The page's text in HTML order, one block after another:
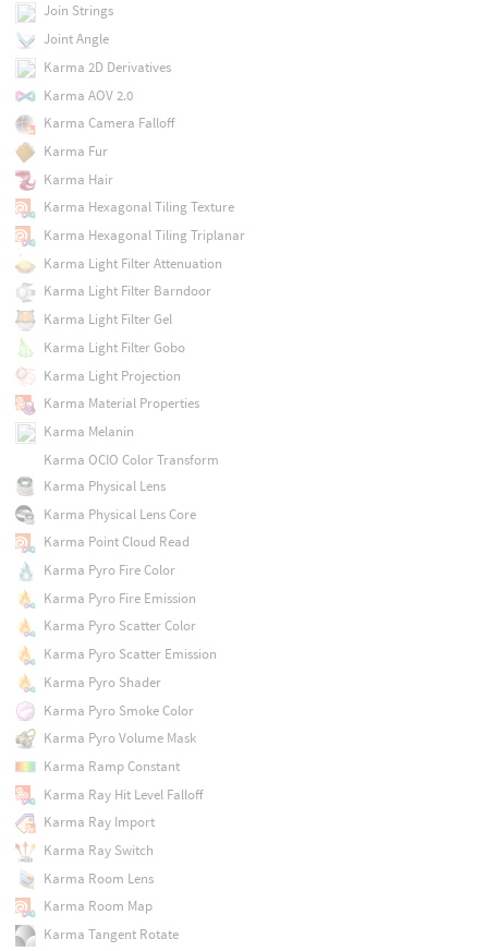
Join Strings
Joint Angle
Karma 2D Derivatives
Karma AOV 2.0
Karma Camera Falloff
Karma Fur
Karma Hair
Karma Hexagonal Tiling Texture
Karma Hexagonal Tiling Triplanar
Karma Light Filter Attenuation
Karma Light Filter Barndoor
Karma Light Filter Gel
Karma Light Filter Gobo
Karma Light Projection
Karma Material Properties
Karma Melanin
Karma OCIO Color Transform
Karma Physical Lens
Karma Physical Lens Core
Karma Point Cloud Read
Karma Pyro Fire Color
Karma Pyro Fire Emission
Karma Pyro Scatter Color
Karma Pyro Scatter Emission
Karma Pyro Shader
Karma Pyro Smoke Color
Karma Pyro Volume Mask
Karma Ramp Constant
Karma Ray Hit Level Falloff
Karma Ray Import
Karma Ray Switch
Karma Room Lens
Karma Room Map
Karma Tangent Rotate